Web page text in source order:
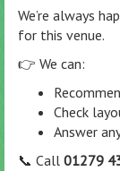
We’re always
for this venue.
👉 We can:
Check
Answer
📞 Call 01279